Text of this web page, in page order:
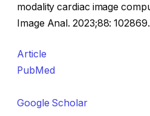
modality cardiac image
Image Anal. 2023;88: 102869.
Article
PubMed
Google Scholar